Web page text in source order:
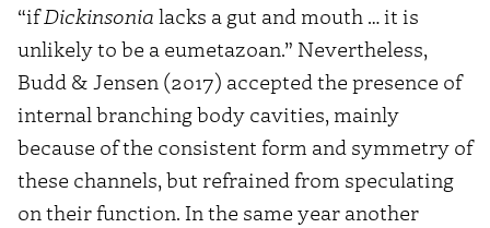
“ifDickinsonia lacks a gut and mouth … it is
unlikely to be a eumetazoan.” Nevertheless,
Budd & Jensen (2017) accepted the presence of
internal branching body cavities, mainly
because of the consistent form and symmetry of
these channels, but refrained from speculating
on their function. In the same year another